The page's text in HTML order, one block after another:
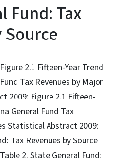
Fund: Tax
Source
2.1 Fifteen-Year Trend
Tax Revenues by Major
2009: Figure 2.1 Fifteen-
General Fund Tax
Statistical Abstract 2009:
Tax Revenues by Source
2. State General Fund: